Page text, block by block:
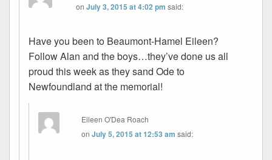
onJuly 3, 2015 at 4:02 pm said:
Have you been to Beaumont-Hamel Eileen?
Follow Alan and the boys…they’ve done us all
proud this week as they sand Ode to
Newfoundland at the memorial!
Eileen O'Dea Roach
onJuly 5, 2015 at 12:53 am said: